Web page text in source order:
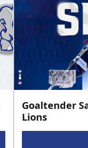
Goaltender
Lions